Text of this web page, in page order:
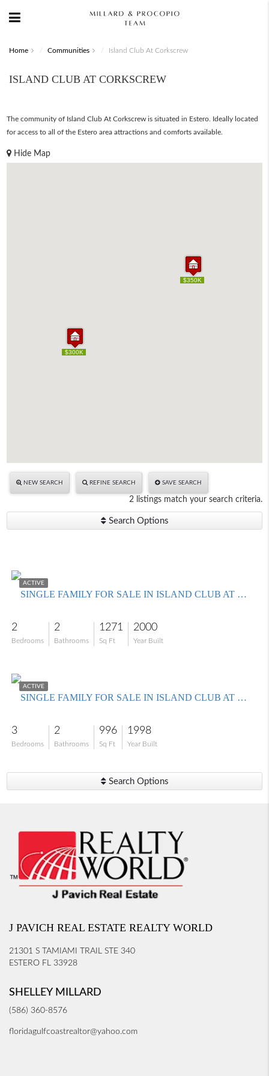
Home Communities Island Club At Corkscrew
ISLAND CLUB AT CORKSCREW
The community of Island Club At Corkscrew is situated in Estero. Ideally located
for access to all of the Estero area attractions and comforts available.
Hide Map
$350K
$300K
$350K
$300K
NEW SEARCH REFINE SEARCH SAVE SEARCH
2 listings match your search criteria.
Search Options
ACTIVE
SINGLE FAMILY FOR SALE IN ISLAND CLUB AT CORKSCREW
2
Bedrooms
2
Bathrooms
1271
Sq Ft
2000
Year Built
ACTIVE
SINGLE FAMILY FOR SALE IN ISLAND CLUB AT CORKSCREW
3
Bedrooms
2
Bathrooms
996
Sq Ft
1998
Year Built
Search Options
J PAVICH REAL ESTATE REALTY WORLD
21301 S TAMIAMI TRAIL STE 340
ESTERO FL 33928
SHELLEY MILLARD
(586) 360-8576
floridagulfcoastrealtor@yahoo.com